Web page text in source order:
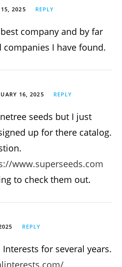
15, 2025 REPLY
company and by far
I have found.
16, 2025 REPLY
seeds but I just
up for there catalog.
www.superseeds.com
to check them out.
REPLY
for several years.